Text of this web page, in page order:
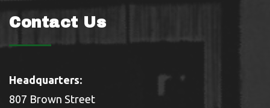
Contact Us
Headquarters:
807 Brown Street